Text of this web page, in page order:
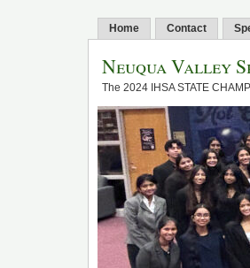
Home Contact
Neuqua Valley
The 2024 IHSA STATE